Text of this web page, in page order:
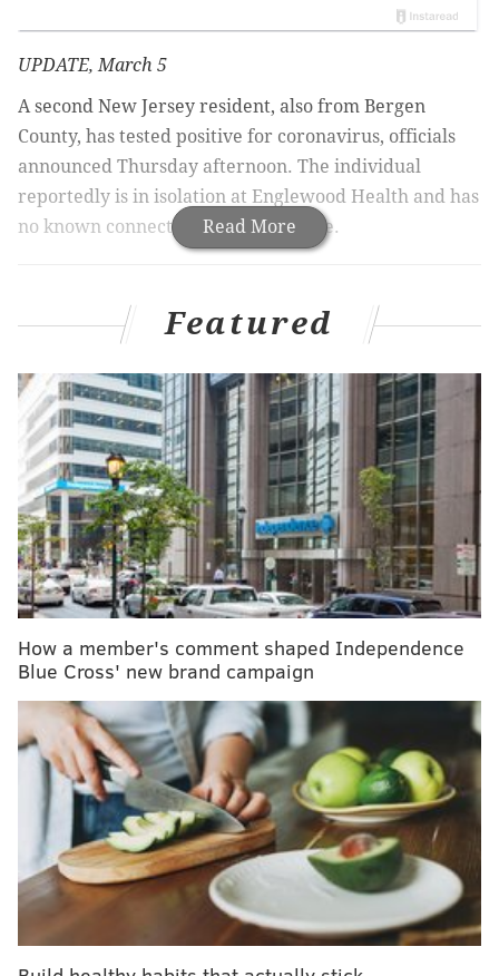
Read More
UPDATE, March 5
A second New Jersey resident, also from Bergen
County, has tested positive for coronavirus, officials
announced Thursday afternoon. The individual
reportedly is in isolation at Englewood Health and has
no known connection to the first case.
New Jersey has a presumed coronavirus case, Gov.
Phil Murphy announced Wednesday night.
The patient is a 32-year-old man being kept in
isolation at Hackensack University Medical Center in
Bergen County,according to North Jersey.com . He has
been hospitalized since Tuesday.
A sample tested by the New Jersey Department of
Health returned positive results. It is now being sent
to the U.S. Centers for Disease Control and Prevention
for confirmation, but New Jersey officials are treating
it as their first case of COVID-19.
MORE ON CORONAVIRUS
The coronavirus has people rushing to buy face
masks – but do they work?
What is a pandemic – and will the coronavirus
become one? Health experts weight in
Health officials should begin preparing for the next
viral outbreak now – even as coronavirus keeps
spreading
Featured
How a member's comment shaped Independence
Blue Cross' new brand campaign